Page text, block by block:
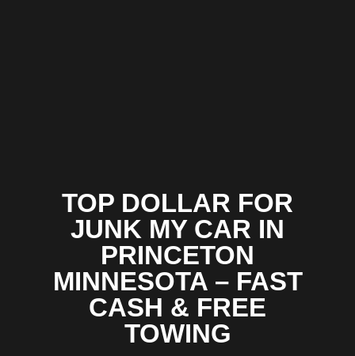
TOP DOLLAR FOR
JUNK MY CAR IN
PRINCETON
MINNESOTA – FAST
CASH & FREE
TOWING